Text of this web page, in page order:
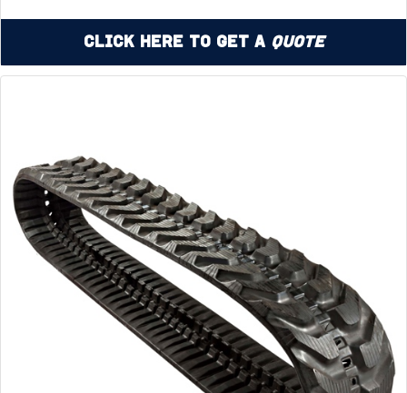
Click Here to Get a Quote